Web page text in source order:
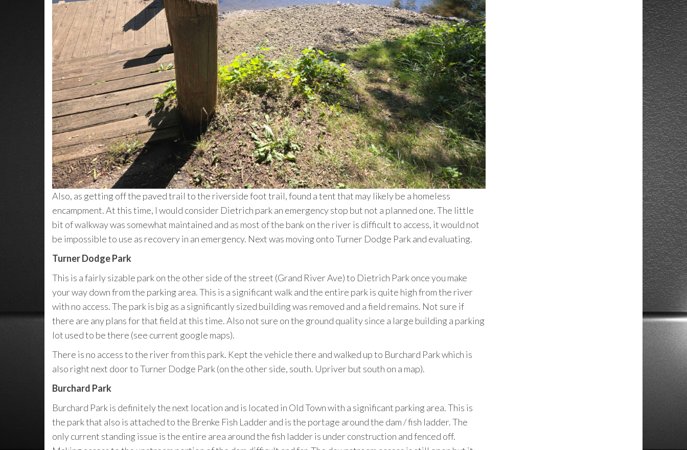
Also, as getting off the paved trail to the riverside foot trail, found a tent that may likely be a homeless
encampment. At this time, I would consider Dietrich park an emergency stop but not a planned one. The little
bit of walkway was somewhat maintained and as most of the bank on the river is difficult to access, it would not
be impossible to use as recovery in an emergency. Next was moving onto Turner Dodge Park and evaluating.
Turner Dodge Park
This is a fairly sizable park on the other side of the street (Grand River Ave) to Dietrich Park once you make
your way down from the parking area. This is a significant walk and the entire park is quite high from the river
with no access. The park is big as a significantly sized building was removed and a field remains. Not sure if
there are any plans for that field at this time. Also not sure on the ground quality since a large building a parking
lot used to be there (see current google maps).
There is no access to the river from this park. Kept the vehicle there and walked up to Burchard Park which is
also right next door to Turner Dodge Park (on the other side, south. Upriver but south on a map).
Burchard Park
Burchard Park is definitely the next location and is located in Old Town with a significant parking area. This is
the park that also is attached to the Brenke Fish Ladder and is the portage around the dam / fish ladder. The
only current standing issue is the entire area around the fish ladder is under construction and fenced off.